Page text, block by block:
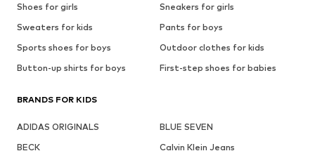
Shoes for girls
Sneakers for girls
Sweaters for kids
Pants for boys
Sports shoes for boys
Outdoor clothes for kids
Button-up shirts for boys
First-step shoes for babies
BRANDS FOR KIDS
ADIDAS ORIGINALS
BLUE SEVEN
BECK
Calvin Klein Jeans